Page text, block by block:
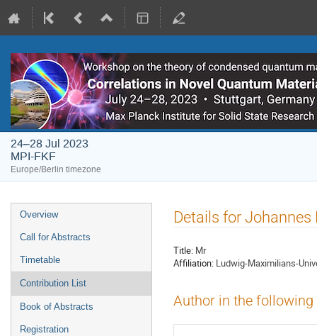
24–28 Jul 2023
MPI-FKF
Europe/Berlin timezone
Event
menu
Overview
Call for Abstracts
Timetable
Contribution List
Book of Abstracts
Registration
Details for Johannes
Title: Mr
Affiliation: Ludwig-Maximilians-
Author in the